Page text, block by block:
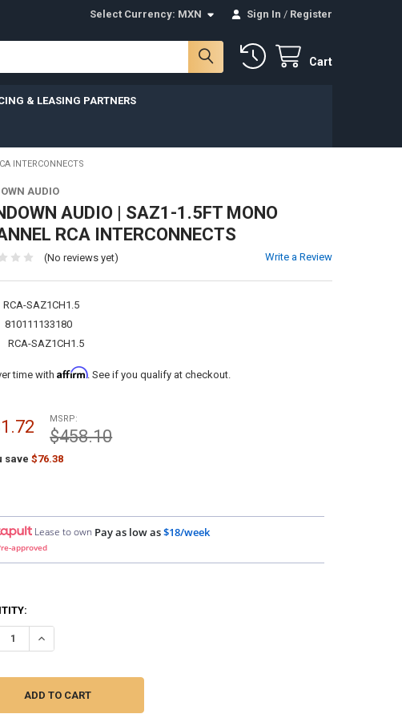
Select Currency: MXN Sign In / Register
Cart
& LEASING PARTNERS
INTERCONNECTS
AUDIO
AUDIO | SAZ1-1.5FT MONO
RCA INTERCONNECTS
(No reviews yet) Write a Review
RCA-SAZ1CH1.5
810111133180
RCA-SAZ1CH1.5
time with Affirm. See if you qualify at checkout.
MSRP:
$458.10
save $76.38
Lease to own Pay as low as$18/week
approved
QUANTITY OF SUNDOWN AUDIO | SAZ1-1.5FT MONO CHANNEL RCA
INCREASE QUANTITY OF SUNDOWN AUDIO | SAZ1-1.5FT MONO CHANNEL